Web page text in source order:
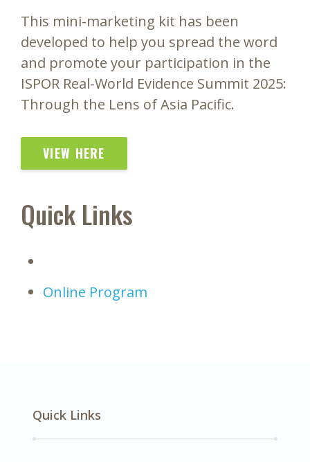
This mini-marketing kit has been
developed to help you spread the word
and promote your participation in the
ISPOR Real-World Evidence Summit 2025:
Through the Lens of Asia Pacific.
VIEW HERE
Quick Links
Online Program
Quick Links